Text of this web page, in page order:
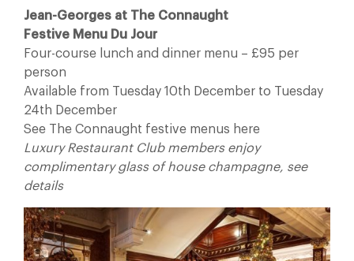
Jean-Georges at The Connaught
Festive Menu Du Jour
Four-course lunch and dinner menu – £95 per
person
Available from Tuesday 10th December to Tuesday
24th December
See The Connaught festive menus here
Luxury Restaurant Club members enjoy
complimentary glass of house champagne, see
details